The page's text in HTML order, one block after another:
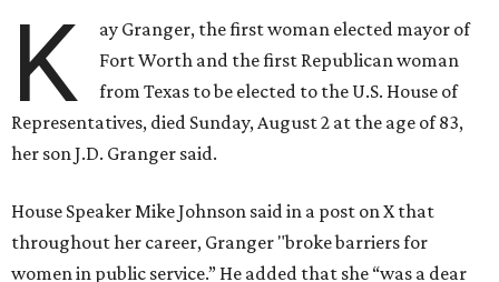
K
ay Granger, the first woman elected mayor of
Fort Worth and the first Republican woman
from Texas to be elected to the U.S. House of
Representatives, died Sunday, August 2 at the age of 83,
her son J.D. Granger said.
House Speaker Mike Johnson said in a post on X that
throughout her career, Granger "broke barriers for
women in public service.” He added that she “was a dear